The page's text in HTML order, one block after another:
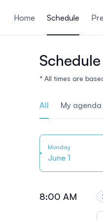
Home
Schedule
Schedule
* All times are
All My agenda
Monday
June 1
8:00 AM